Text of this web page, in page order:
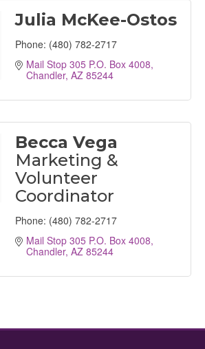
Julia McKee-Ostos
Phone: (480) 782-2717
Mail Stop 305 P.O. Box 4008
Chandler AZ 85244
Becca Vega
Marketing &
Volunteer
Coordinator
Phone: (480) 782-2717
Mail Stop 305 P.O. Box 4008
Chandler AZ 85244